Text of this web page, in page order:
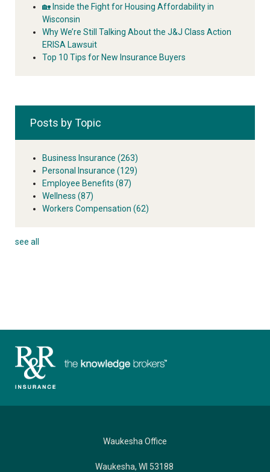
🏡 Inside the Fight for Housing Affordability in
Wisconsin
Why We’re Still Talking About the J&J Class Action
ERISA Lawsuit
Top 10 Tips for New Insurance Buyers
Posts by Topic
Business Insurance (263)
Personal Insurance (129)
Employee Benefits (87)
Wellness (87)
Workers Compensation (62)
see all
Waukesha Office
Waukesha, WI 53188